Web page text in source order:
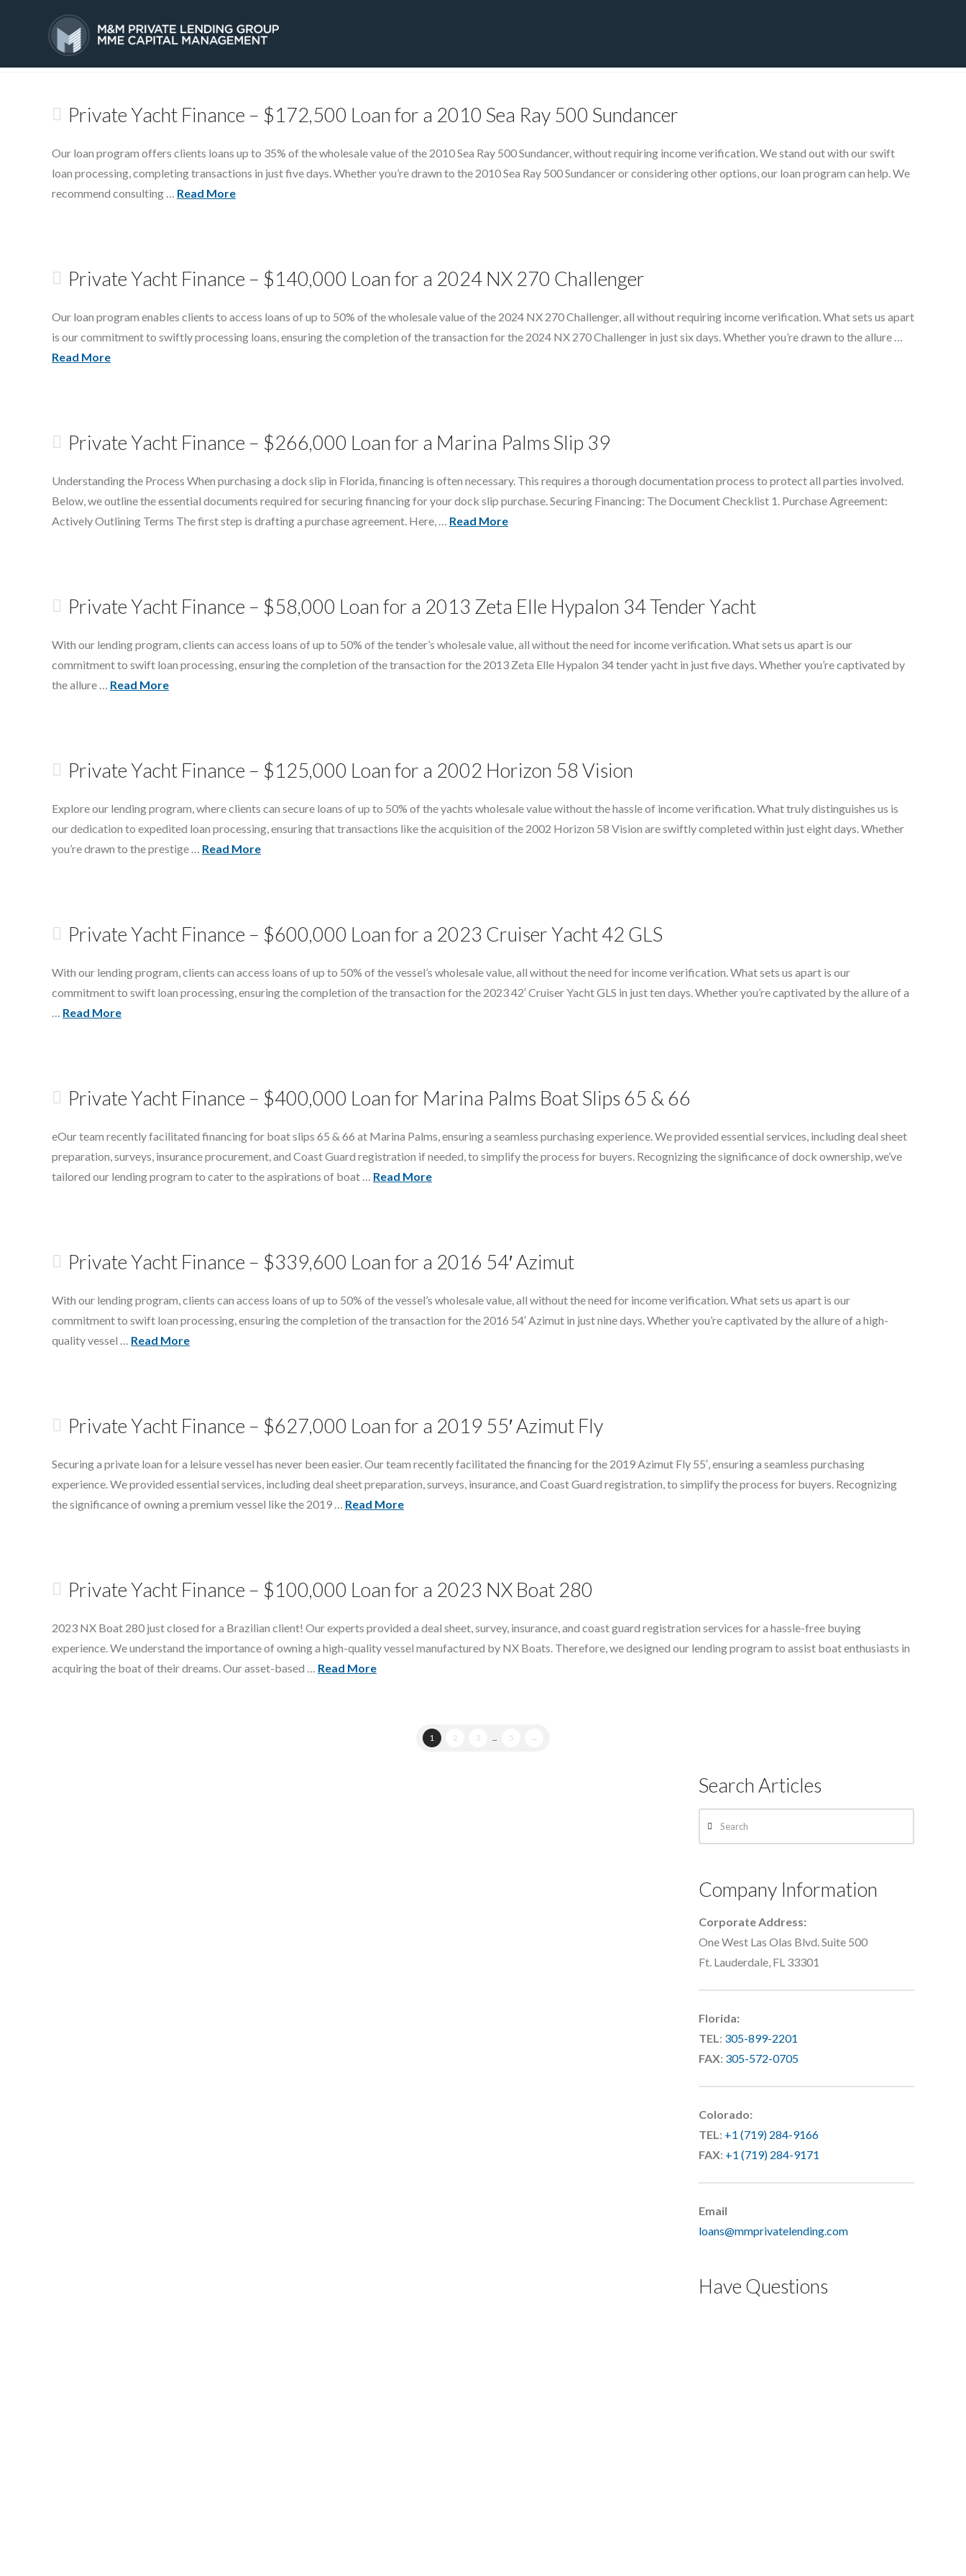
Tag Archive
Private Yacht Finance – $172,500 Loan for a 2010 Sea Ray 500 Sundancer
Our loan program offers clients loans up to 35% of the wholesale value of the 2010 Sea Ray 500 Sundancer, without requiring income verification. We stand out with our swift
loan processing, completing transactions in just five days. Whether you’re drawn to the 2010 Sea Ray 500 Sundancer or considering other options, our loan program can help. We
recommend consulting … Read More
Private Yacht Finance – $140,000 Loan for a 2024 NX 270 Challenger
Our loan program enables clients to access loans of up to 50% of the wholesale value of the 2024 NX 270 Challenger, all without requiring income verification. What sets us apart
is our commitment to swiftly processing loans, ensuring the completion of the transaction for the 2024 NX 270 Challenger in just six days. Whether you’re drawn to the allure …
Read More
Private Yacht Finance – $266,000 Loan for a Marina Palms Slip 39
Understanding the Process When purchasing a dock slip in Florida, financing is often necessary. This requires a thorough documentation process to protect all parties involved.
Below, we outline the essential documents required for securing financing for your dock slip purchase. Securing Financing: The Document Checklist 1. Purchase Agreement:
Actively Outlining Terms The first step is drafting a purchase agreement. Here, … Read More
Private Yacht Finance – $58,000 Loan for a 2013 Zeta Elle Hypalon 34 Tender Yacht
With our lending program, clients can access loans of up to 50% of the tender’s wholesale value, all without the need for income verification. What sets us apart is our
commitment to swift loan processing, ensuring the completion of the transaction for the 2013 Zeta Elle Hypalon 34 tender yacht in just five days. Whether you’re captivated by
the allure … Read More
Private Yacht Finance – $125,000 Loan for a 2002 Horizon 58 Vision
Explore our lending program, where clients can secure loans of up to 50% of the yachts wholesale value without the hassle of income verification. What truly distinguishes us is
our dedication to expedited loan processing, ensuring that transactions like the acquisition of the 2002 Horizon 58 Vision are swiftly completed within just eight days. Whether
you’re drawn to the prestige … Read More
Private Yacht Finance – $600,000 Loan for a 2023 Cruiser Yacht 42 GLS
With our lending program, clients can access loans of up to 50% of the vessel’s wholesale value, all without the need for income verification. What sets us apart is our
commitment to swift loan processing, ensuring the completion of the transaction for the 2023 42′ Cruiser Yacht GLS in just ten days. Whether you’re captivated by the allure of a
… Read More
Private Yacht Finance – $400,000 Loan for Marina Palms Boat Slips 65 & 66
eOur team recently facilitated financing for boat slips 65 & 66 at Marina Palms, ensuring a seamless purchasing experience. We provided essential services, including deal sheet
preparation, surveys, insurance procurement, and Coast Guard registration if needed, to simplify the process for buyers. Recognizing the significance of dock ownership, we’ve
tailored our lending program to cater to the aspirations of boat … Read More
Private Yacht Finance – $339,600 Loan for a 2016 54′ Azimut
With our lending program, clients can access loans of up to 50% of the vessel’s wholesale value, all without the need for income verification. What sets us apart is our
commitment to swift loan processing, ensuring the completion of the transaction for the 2016 54′ Azimut in just nine days. Whether you’re captivated by the allure of a high-
quality vessel … Read More
Private Yacht Finance – $627,000 Loan for a 2019 55′ Azimut Fly
Securing a private loan for a leisure vessel has never been easier. Our team recently facilitated the financing for the 2019 Azimut Fly 55′, ensuring a seamless purchasing
experience. We provided essential services, including deal sheet preparation, surveys, insurance, and Coast Guard registration, to simplify the process for buyers. Recognizing
the significance of owning a premium vessel like the 2019 … Read More
Private Yacht Finance – $100,000 Loan for a 2023 NX Boat 280
2023 NX Boat 280 just closed for a Brazilian client! Our experts provided a deal sheet, survey, insurance, and coast guard registration services for a hassle-free buying
experience. We understand the importance of owning a high-quality vessel manufactured by NX Boats. Therefore, we designed our lending program to assist boat enthusiasts in
acquiring the boat of their dreams. Our asset-based … Read More
1 2 3 5 →
Search Articles
Company Information
Corporate Address:
One West Las Olas Blvd. Suite 500
Ft. Lauderdale, FL 33301
Florida:
TEL: 305-899-2201
FAX: 305-572-0705
Colorado:
TEL: +1 (719) 284-9166
FAX: +1 (719) 284-9171
Email
loans@mmprivatelending.com
Have Questions